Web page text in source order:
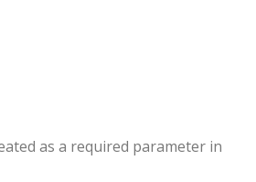
as a required parameter in